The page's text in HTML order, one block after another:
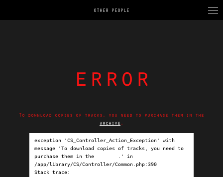
OTHER PEOPLE
error
To download copies of tracks, you need to purchase them in the
archive .
exception 'CS_Controller_Action_Exception' with
message 'To download copies of tracks, you need to
purchase them in the
.' in
/app/library/CS/Controller/Common.php:390
Stack trace: